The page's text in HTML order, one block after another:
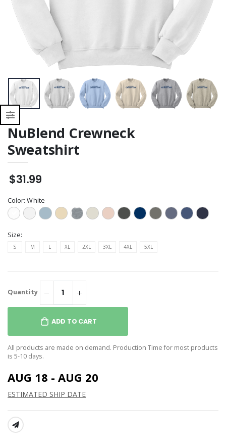
NuBlend Crewneck
Sweatshirt
$31.99
Color:White
Size:
S M L XL 2XL 3XL 4XL 5XL
Quantity
ADD TO CART
All products are made on demand. Production Time for most products
is 5-10 days.
AUG 18 - AUG 20
ESTIMATED SHIP DATE
SHARE: